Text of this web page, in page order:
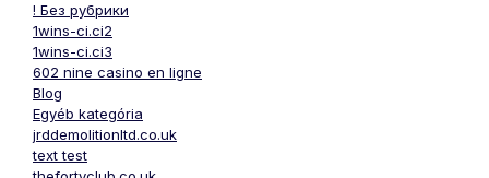
! Без рубрики
1wins-ci.ci2
1wins-ci.ci3
602 nine casino en ligne
Blog
Egyéb kategória
jrddemolitionltd.co.uk
text test